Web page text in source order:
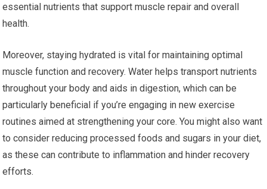
essential nutrients that support muscle repair and overall
health.
Moreover, staying hydrated is vital for maintaining optimal
muscle function and recovery. Water helps transport nutrients
throughout your body and aids in digestion, which can be
particularly beneficial if you’re engaging in new exercise
routines aimed at strengthening your core. You might also want
to consider reducing processed foods and sugars in your diet,
as these can contribute to inflammation and hinder recovery
efforts.